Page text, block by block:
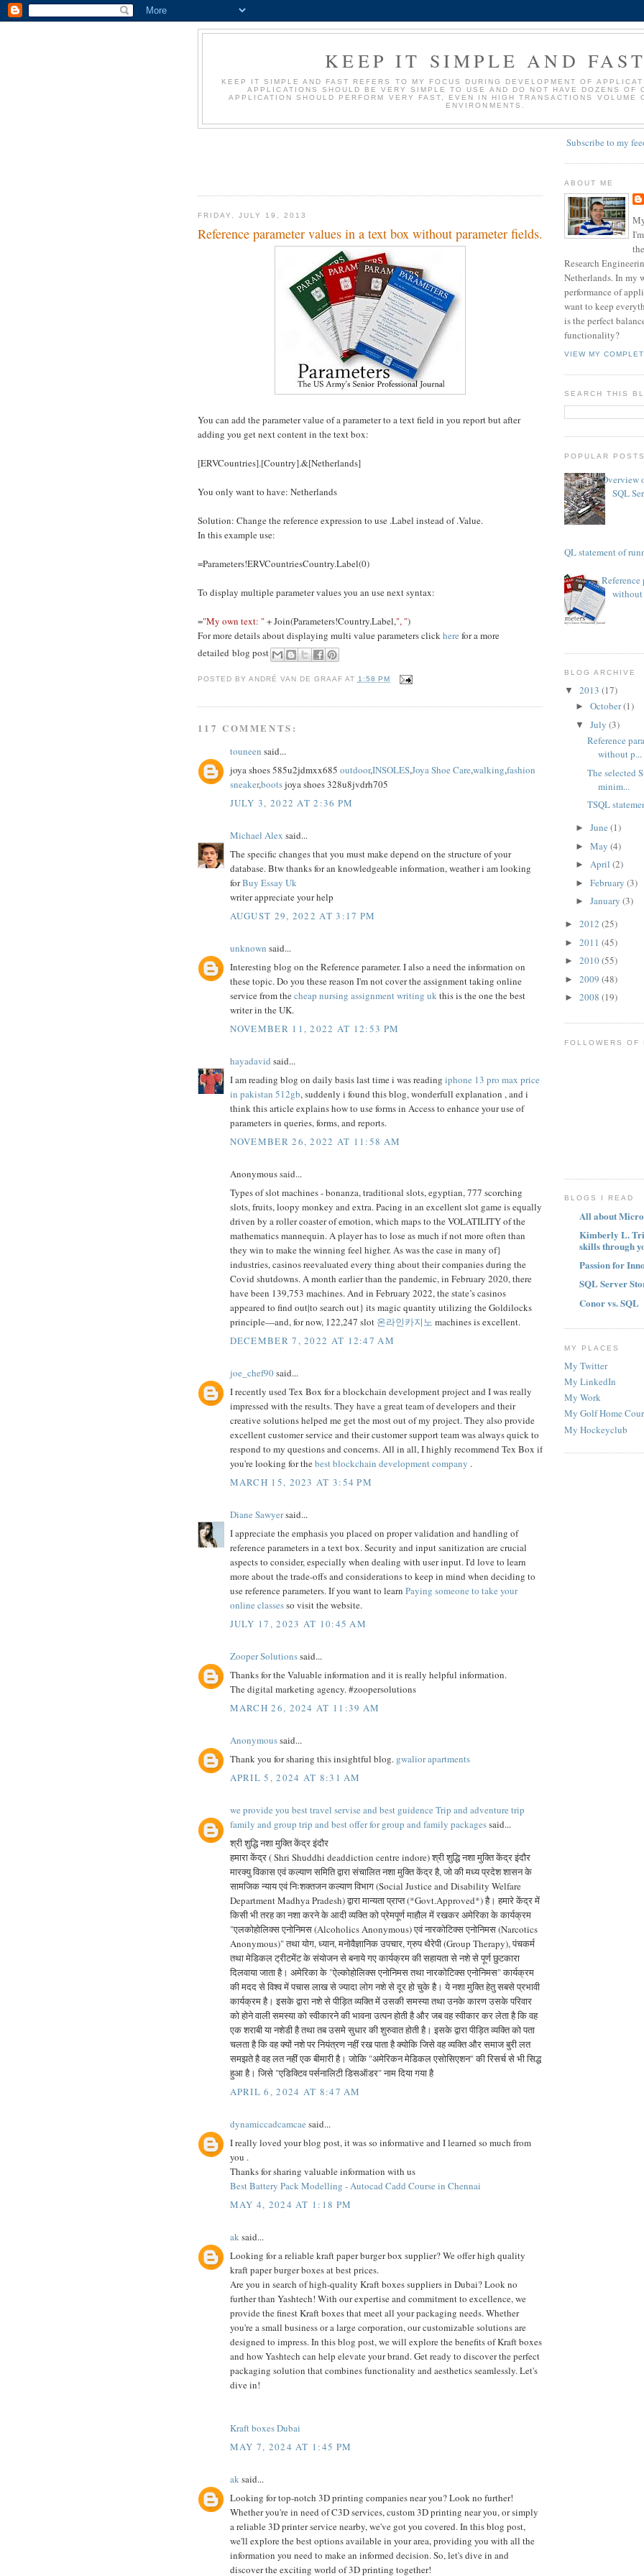
KEEP IT SIMPLE AND
KEEP IT SIMPLE AND FAST REFERS TO MY FOCUS DURING DEVELOPMENT OF
APPLICATIONS SHOULD BE VERY SIMPLE TO USE AND DO NOT HAVE DOZENS OF
APPLICATION SHOULD PERFORM VERY FAST, EVEN IN HIGH TRANSACTIONS VOLUME
ENVIRONMENTS.
FRIDAY, JULY 19, 2013
Reference parameter values in a text box without parameter fields.
You can add the parameter value of a parameter to a text field in you report but after
adding you get next content in the text box:
[ERVCountries].[Country].&[Netherlands]
You only want to have: Netherlands
Solution: Change the reference expression to use .Label instead of .Value.
In this example use:
=Parameters!ERVCountriesCountry.Label(0)
To display multiple parameter values you an use next syntax:
="My own text: "+ Join(Parameters!Country.Label,", ")
For more details about displaying multi value parameters clickhere for a more
detailed blog post
POSTED BY ANDRÉ VAN DE GRAAF AT 1:58 PM
117 COMMENTS:
touneen said...
joya shoes 585u2jdmxx685 outdoor,INSOLES,Joya Shoe Care,walking,fashion
sneaker,bootsjoya shoes 328u8jvdrh705
JULY 3, 2022 AT 2:36 PM
Michael Alex said...
The specific changes that you must make depend on the structure of your
database. Btw thanks for an knowledgeable information, weather i am looking
forBuy Essay Uk
writer appreciate your help
AUGUST 29, 2022 AT 3:17 PM
unknown said...
Interesting blog on the Reference parameter. I also a need the information on
these topic. Do you these reason I'm not cover the assignment taking online
service from thecheap nursing assignment writing ukthis is the one the best
writer in the UK.
NOVEMBER 11, 2022 AT 12:53 PM
hayadavid said...
I am reading blog on daily basis last time i was reading iphone 13 pro max price
in pakistan 512gb, suddenly i found this blog, wonderfull explanation , and i
think this article explains how to use forms in Access to enhance your use of
parameters in queries, forms, and reports.
NOVEMBER 26, 2022 AT 11:58 AM
Anonymous said...
Types of slot machines - bonanza, traditional slots, egyptian, 777 scorching
slots, fruits, loopy monkey and extra. Pacing in an excellent slot game is equally
driven by a roller coaster of emotion, which maps to the VOLATILITY of the
mathematics mannequin. A player has to lose as much if not more often than
they win to make the winning feel higher. As was the case in many of}
industries, casinos reevaluated every thing about their companies during the
Covid shutdowns. A month earlier than the pandemic, in February 2020, there
have been 139,753 machines. And in February 2022, the state’s casinos
appeared to find out|to search out} its magic quantity utilizing the Goldilocks
principle—and, for now, 122,247 slot 온라인카지노 machines is excellent.
DECEMBER 7, 2022 AT 12:47 AM
joe_chef90said...
I recently used Tex Box for a blockchain development project and I was really
impressed with the results. They have a great team of developers and their
creative solutions helped me get the most out of my project. They also provide
excellent customer service and their customer support team was always quick to
respond to my questions and concerns. All in all, I highly recommend Tex Box if
you're looking for thebest blockchain development company .
MARCH 15, 2023 AT 3:54 PM
Diane Sawyersaid...
I appreciate the emphasis you placed on proper validation and handling of
reference parameters in a text box. Security and input sanitization are crucial
aspects to consider, especially when dealing with user input. I'd love to learn
more about the trade-offs and considerations to keep in mind when deciding to
use reference parameters. If you want to learn Paying someone to take your
online classesso visit the website.
JULY 17, 2023 AT 10:45 AM
Zooper Solutionssaid...
Thanks for the Valuable information and it is really helpful information.
The digital marketing agency. #zoopersolutions
MARCH 26, 2024 AT 11:39 AM
Anonymoussaid...
Thank you for sharing this insightful blog.gwalior apartments
APRIL 5, 2024 AT 8:31 AM
we provide you best travel servise and best guidence Trip and adventure trip
family and group trip and best offer for group and family packagessaid...
श्री शुद्धि नशा मुक्ति केंद्र इंदौर
हमारा केंद्र ( Shri Shuddhi deaddiction centre indore) श्री शुद्धि नशा मुक्ति केंद्र इंदौर
मारक्यु विकास एवं कल्याण समिति द्वारा संचालित नशा मुक्ति केंद्र है, जो की मध्य प्रदेश शासन के
सामजिक न्याय एवं निःशक्तजन कल्याण विभाग (Social Justice and Disability Welfare
Department Madhya Pradesh) द्वारा मान्यता प्राप्त (*Govt.Approved*) है। हमारे केंद्र में
किसी भी तरह का नशा करने के आदी व्यक्ति को प्रेमपूर्ण माहौल में रखकर अमेरिका के कार्यक्रम
"एलकोहोलिक्स एनोनिमस (Alcoholics Anonymous) एवं नारकोटिक्स एनोनिमस (Narcotics
Anonymous)" तथा योग, ध्यान, मनोवैज्ञानिक उपचार, ग्रुप थैरेपी (Group Therapy), पंचकर्म
तथा मेडिकल ट्रीटमेंट के संयोजन से बनाये गए कार्यक्रम की सहायता से नशे से पूर्ण छुटकारा
दिलवाया जाता है। अमेरिका के "ऐल्कोहोलिक्स एनोनिमस तथा नारकोटिक्स एनोनिमस" कार्यक्रम
की मदद से विश्व में पचास लाख से ज्यादा लोग नशे से दूर हो चुके है। ये नशा मुक्ति हेतु सबसे प्रभावी
कार्यक्रम है। इसके द्वारा नशे से पीड़ित व्यक्ति में उसकी समस्या तथा उनके कारण उसके परिवार
को होने वाली समस्या को स्वीकारने की भावना उत्पन होती है और जब वह स्वीकार कर लेता है कि वह
एक शराबी या नशेडी है तथा तब उसमे सुधार की शुरुवात होती है। इसके द्वारा पीड़ित व्यक्ति को पता
चलता है कि वह क्यों नशे पर नियंत्रण नहीं रख पाता है क्योकि जिसे वह व्यक्ति और समाज बुरी लत
समझते है वह लत नहीं एक बीमारी है। जोकि "अमेरिकन मेडिकल एसोसिएशन" की रिसर्च से भी सिद्ध
हुआ है। जिसे "एडिक्टिव पर्सनालिटी डिसऑडर" नाम दिया गया है
APRIL 6, 2024 AT 8:47 AM
dynamiccadcamcae said...
I really loved your blog post, it was so informative and I learned so much from
you .
Thanks for sharing valuable information with us
Best Battery Pack Modelling - Autocad Cadd Course in Chennai
MAY 4, 2024 AT 1:18 PM
aksaid...
Looking for a reliable kraft paper burger box supplier? We offer high quality
kraft paper burger boxes at best prices.
Are you in search of high-quality Kraft boxes suppliers in Dubai? Look no
further than Yashtech! With our expertise and commitment to excellence, we
provide the finest Kraft boxes that meet all your packaging needs. Whether
you're a small business or a large corporation, our customizable solutions are
designed to impress. In this blog post, we will explore the benefits of Kraft boxes
and how Yashtech can help elevate your brand. Get ready to discover the perfect
packaging solution that combines functionality and aesthetics seamlessly. Let's
dive in!
Kraft boxes Dubai
MAY 7, 2024 AT 1:45 PM
aksaid...
Looking for top-notch 3D printing companies near you? Look no further!
Whether you're in need of C3D services, custom 3D printing near you, or simply
a reliable 3D printer service nearby, we've got you covered. In this blog post,
we'll explore the best options available in your area, providing you with all the
information you need to make an informed decision. So, let's dive in and
discover the exciting world of 3D printing together!
Subscribe to my
ABOUT ME
Research
Netherlands. In my
performance of
want to keep
is the perfect
functionality?
VIEW MY
SEARCH THIS
POPULAR
Overview
SQL
TSQL statement of
without
BLOG ARCHIVE
▼ 2013 (17)
►October(1)
▼July(3)
Reference
without p...
The selected
minim...
TSQL
►June(1)
►May(4)
►April(2)
►February(3)
►January(3)
► 2012 (25)
► 2011 (45)
► 2010(55)
► 2009 (48)
► 2008 (19)
FOLLOWERS OF
BLOGS I READ
All about
Kimberly L.
skills through
Passion for
SQL Server
Conor vs. SQL
MY PLACES
My Twitter
My LinkedIn
My Work
My Golf Home
My Hockeyclub